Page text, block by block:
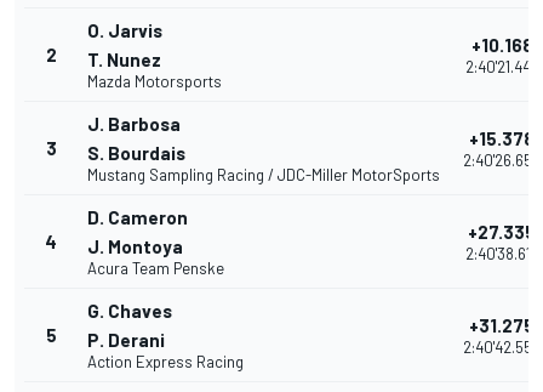
2
O. Jarvis
T. Nunez
Mazda Motorsports
+10.168
2:40'21.449
3
J. Barbosa
S. Bourdais
Mustang Sampling Racing / JDC-Miller MotorSports
+15.378
2:40'26.659
4
D. Cameron
J. Montoya
Acura Team Penske
+27.335
2:40'38.616
5
G. Chaves
P. Derani
Action Express Racing
+31.275
2:40'42.556